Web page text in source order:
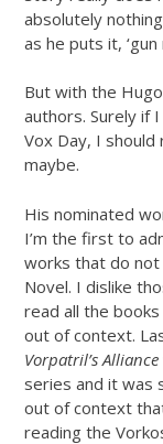
absolutely
as he puts it, ‘gun
But with the
authors. Surely if
Vox Day, I should
maybe.
His nominated
I’m the first to
works that do
Novel. I dislike
read all the
out of context.
Vorpatril’s Alliance
series and it was
out of context
reading the